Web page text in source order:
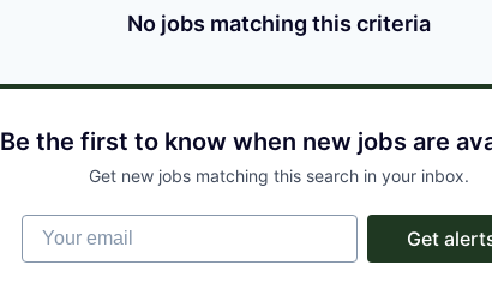
No jobs matching this criteria
Be the first to know when new jobs are
Get new jobs matching this search in your inbox.
Your email
Get